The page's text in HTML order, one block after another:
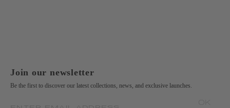
Join our newsletter
Be the first to discover our latest collections, news, and exclusive launches.